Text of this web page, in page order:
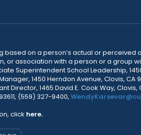
on a person’s actual or perceived
or association with a person or a group
Superintendent School Leadership,
1450 Herndon Avenue, Clovis, CA
1465 David E. Cook Way, Clovis,
(559) 327-9400,
click here.